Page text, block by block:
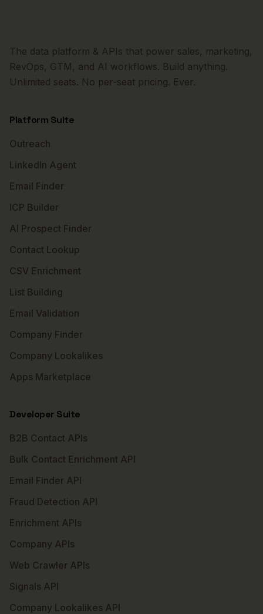
The data platform & APIs that power sales, marketing,
RevOps, GTM, and AI workflows. Build anything.
Unlimited seats. No per-seat pricing. Ever.
Platform Suite
Outreach
LinkedIn Agent
Email Finder
ICP Builder
AI Prospect Finder
Contact Lookup
CSV Enrichment
List Building
Email Validation
Company Finder
Company Lookalikes
Apps Marketplace
Developer Suite
B2B Contact APIs
Bulk Contact Enrichment API
Email Finder API
Fraud Detection API
Enrichment APIs
Company APIs
Web Crawler APIs
Signals API
Company Lookalikes API